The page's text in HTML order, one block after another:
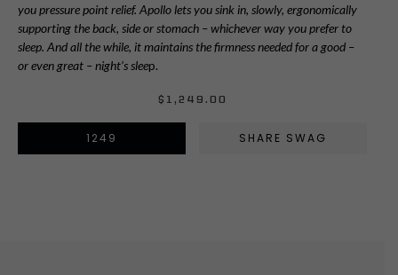
you pressure point relief. Apollo lets you sink in, slowly, ergonomically
supporting the back, side or stomach – whichever way you prefer to
sleep. And all the while, it maintains the firmness needed for a good –
or even great – night’s sleep.
$ 1,249.00
1249 SHARE SWAG